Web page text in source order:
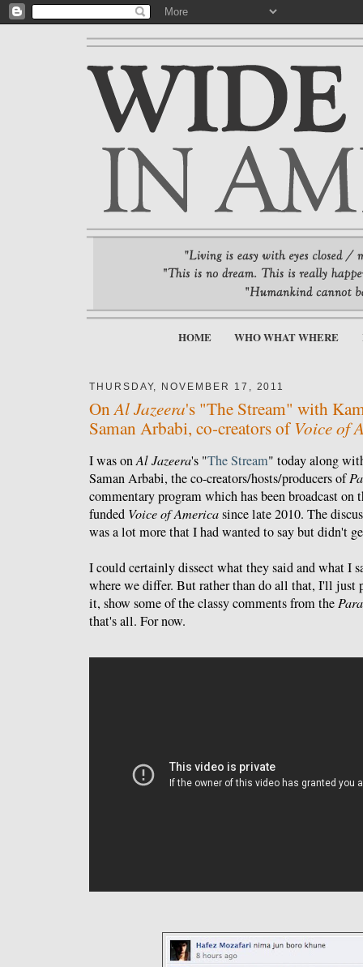
HOME WHO WHAT WHERE
THURSDAY, NOVEMBER 17, 2011
OnAl Jazeera's "The Stream" with
Saman Arbabi, co-creators ofVoice of
I was onAl Jazeera's "The Stream" today along
Saman Arbabi, the co-creators/hosts/producers of
commentary program which has been broadcast on
funded Voice of Americasince late 2010. The
was a lot more that I had wanted to say but didn't
I could certainly dissect what they said and what I
where we differ. But rather than do all that, I'll just
it, show some of the classy comments from the
that's all. For now.